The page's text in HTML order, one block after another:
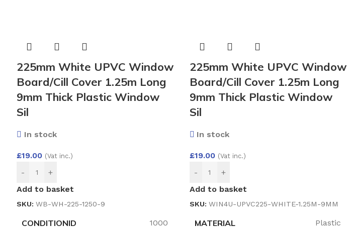
225mm White UPVC Window
Board/Cill Cover 1.25m Long
9mm Thick Plastic Window
Sil
In stock
£19.00 (Vat inc.)
-
+
Add to basket
SKU: WB-WH-225-1250-9
CONDITIONID 1000
225mm White UPVC Window
Board/Cill Cover 1.25m Long
9mm Thick Plastic Window
Sil
In stock
£19.00 (Vat inc.)
-
+
Add to basket
SKU: WIN4U-UPVC225-WHITE-1.25M-9MM
MATERIAL Plastic